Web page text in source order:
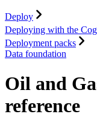
Deploy
Deploying with the
Deployment packs
Data foundation
Oil and
reference